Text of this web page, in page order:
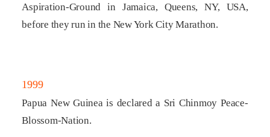
Aspiration-Ground in Jamaica, Queens, NY, USA,
before they run in the New York City Marathon.
1999
Papua New Guinea is declared a Sri Chinmoy Peace-
Blossom-Nation.